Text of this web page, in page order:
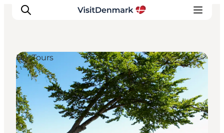
Inspirations
Destinations
Quoi faire
Hébergements
DIY Tours